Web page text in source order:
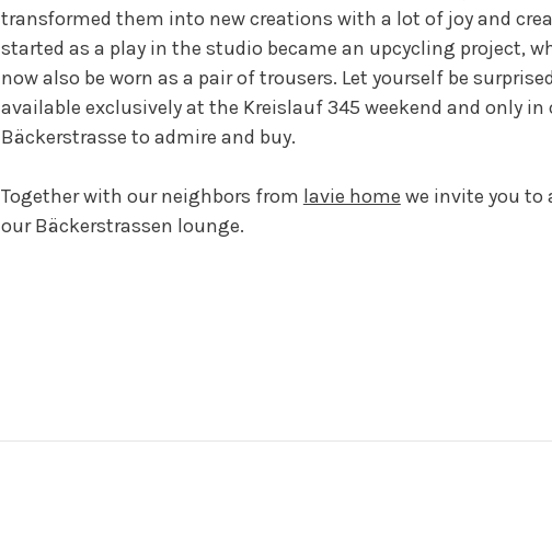
transformed them into new creations with a lot of joy and
started as a play in the studio became an upcycling project,
now also be worn as a pair of trousers. Let yourself be
available exclusively at the Kreislauf 345 weekend and only in
Bäckerstrasse to admire and buy.
Together with our neighbors from lavie home we invite you to
our Bäckerstrassen lounge.